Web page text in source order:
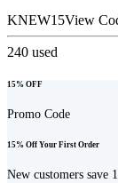
KNEW15View
240 used
15% OFF
Promo Code
15% Off Your First Order
New customers save